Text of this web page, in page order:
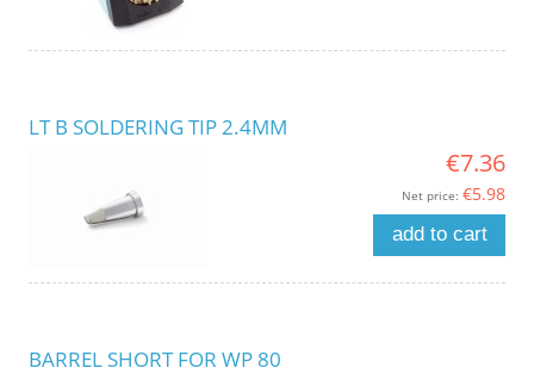
LT B SOLDERING TIP 2.4MM
€7.36
Net price: €5.98
add to cart
BARREL SHORT FOR WP 80